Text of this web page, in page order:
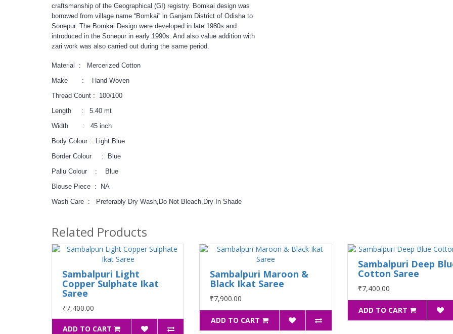
craftsmanship of the Geographical (GI) registry. Bomkai design was
borrowed from village name “Bomkai” in Ganjam District of Odisha to
Sonepur. The Bomkai Design were developed in late 1980s and
introduced in the Sonepur in early 1990s. And also value addition with
zari work was also carried out during the same period.
Material : Mercerized Cotton
Make : Hand Woven
Thread Count : 100/100
Length : 5.40 mt
Width : 45 inch
Body Colour : Light Blue
Border Colour : Blue
Pallu Colour : Blue
Blouse Piece : NA
Wash Care : Preferably Dry Wash,Do Not Bleach,Dry In Shade
Related Products
Sambalpuri Light
Copper Sulphate Ikat
Saree
₹7,400.00
ADD TO CART
Sambalpuri Maroon &
Black Ikat Saree
₹7,900.00
ADD TO CART
Sambalpuri Deep
Cotton Saree
₹7,400.00
ADD TO CART